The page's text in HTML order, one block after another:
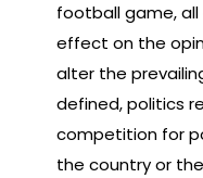
football game,
effect on the
alter the
defined, politics
competition for
the country or